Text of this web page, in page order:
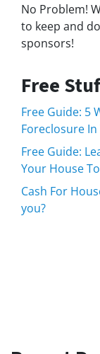
No Problem!
to keep and
sponsors!
Free
Free Guide: 5
Foreclosure In
Free Guide:
Your House
Cash For
you?